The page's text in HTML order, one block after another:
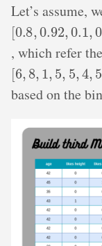
Let’s assume,
[0.8,0.92,0.1,0.4
, which refer
[6,8,1,5,5,4,5 ,4,
based on the